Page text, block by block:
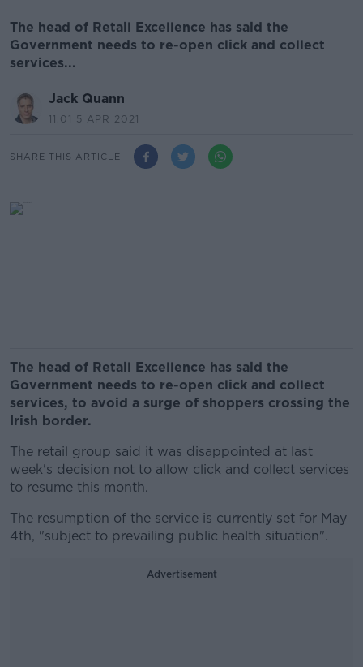
The head of Retail Excellence has said the
Government needs to re-open click and collect
services...
Jack Quann
11.01 5 APR 2021
SHARE THIS ARTICLE
The head of Retail Excellence has said the
Government needs to re-open click and collect
services, to avoid a surge of shoppers crossing the
Irish border.
The retail group said it was disappointed at last
week's decision not to allow click and collect services
to resume this month.
The resumption of the service is currently set for May
4th, "subject to prevailing public health situation".
Advertisement